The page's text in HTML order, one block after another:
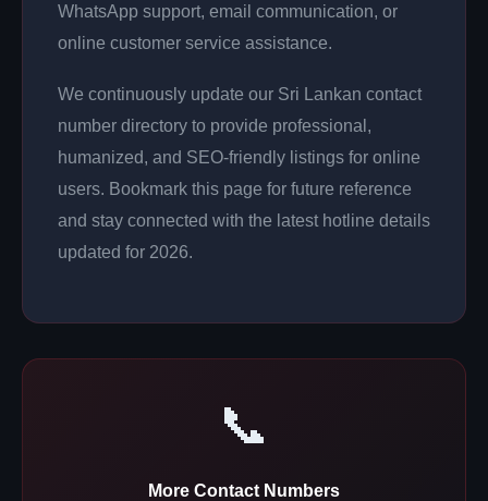
WhatsApp support, email communication, or
online customer service assistance.
We continuously update our Sri Lankan contact
number directory to provide professional,
humanized, and SEO-friendly listings for online
users. Bookmark this page for future reference
and stay connected with the latest hotline details
updated for 2026.
📞
More Contact Numbers